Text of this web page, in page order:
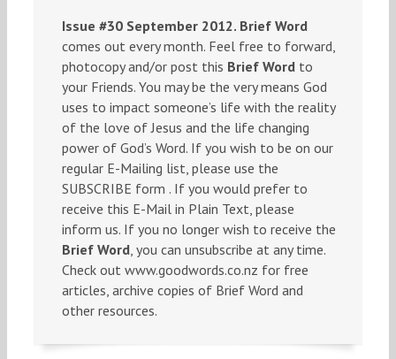
Issue #30 September 2012. Brief Word
comes out every month. Feel free to forward,
photocopy and/or post this Brief Word to
your Friends. You may be the very means God
uses to impact someone’s life with the reality
of the love of Jesus and the life changing
power of God’s Word. If you wish to be on our
regular E-Mailing list, please use the
SUBSCRIBE form . If you would prefer to
receive this E-Mail in Plain Text, please
inform us. If you no longer wish to receive the
Brief Word, you can unsubscribe at any time.
Check out www.goodwords.co.nz for free
articles, archive copies of Brief Word and
other resources.